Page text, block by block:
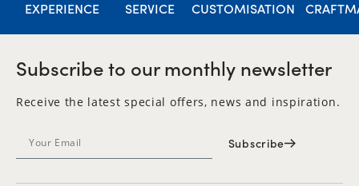
EXPERIENCE
SERVICE
CUSTOMISATION
Subscribe to our monthly newsletter
Receive the latest special offers, news and inspiration.
Subscribe